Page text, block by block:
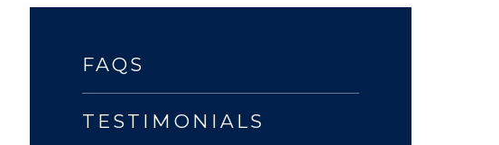
FAQS
TESTIMONIALS